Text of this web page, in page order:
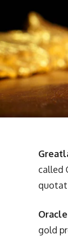
called
gold